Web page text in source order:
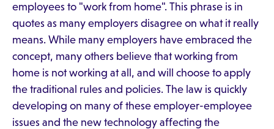
employees to "work from home". This phrase is in
quotes as many employers disagree on what it really
means. While many employers have embraced the
concept, many others believe that working from
home is not working at all, and will choose to apply
the traditional rules and policies. The law is quickly
developing on many of these employer-employee
issues and the new technology affecting the